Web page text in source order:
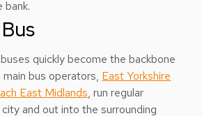
bank.
quickly become the backbone
main bus operators, East Yorkshire
East Midlands, run regular
and out into the surrounding